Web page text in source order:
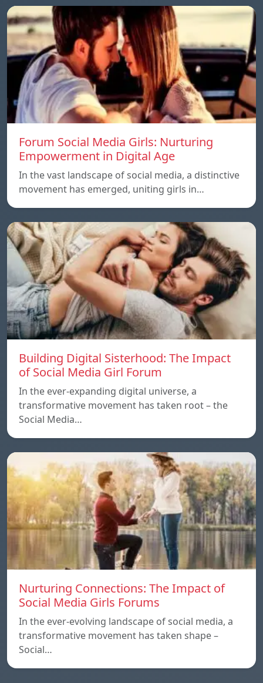
Forum Social Media Girls: Nurturing
Empowerment in Digital Age
In the vast landscape of social media, a distinctive
movement has emerged, uniting girls in…
Building Digital Sisterhood: The Impact
of Social Media Girl Forum
In the ever-expanding digital universe, a
transformative movement has taken root – the
Social Media…
Nurturing Connections: The Impact of
Social Media Girls Forums
In the ever-evolving landscape of social media, a
transformative movement has taken shape –
Social…